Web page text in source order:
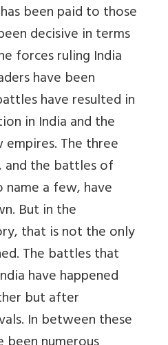
been paid to those
decisive in terms
forces ruling India
have been
have resulted in
in India and the
The three
the battles of
name a few, have
But in the
that is not the only
The battles that
have happened
but after
In between these